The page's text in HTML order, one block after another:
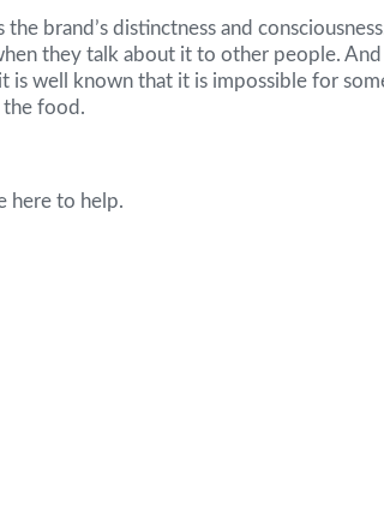
brand’s distinctness and
they talk about it to other people. And
is well known that it is impossible for
the food.
here to help.